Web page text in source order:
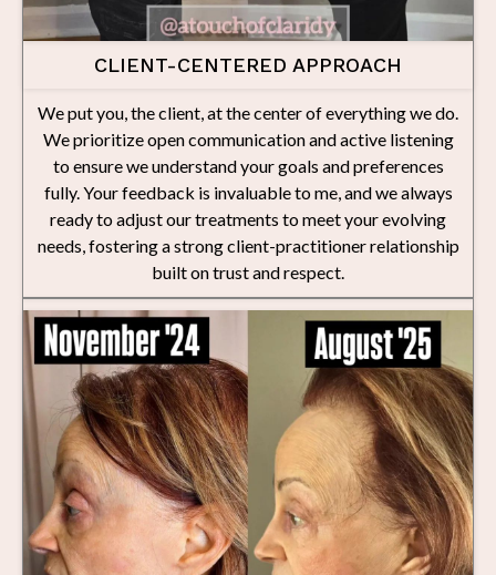
CLIENT-CENTERED APPROACH
We put you, the client, at the center of everything we do.
We prioritize open communication and active listening
to ensure we understand your goals and preferences
fully. Your feedback is invaluable to me, and we always
ready to adjust our treatments to meet your evolving
needs, fostering a strong client-practitioner relationship
built on trust and respect.